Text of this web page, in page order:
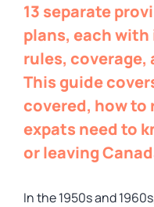
13 separate
plans, each
rules, coverage,
This guide
covered, how to
expats need to
or leaving
In the 1950s and